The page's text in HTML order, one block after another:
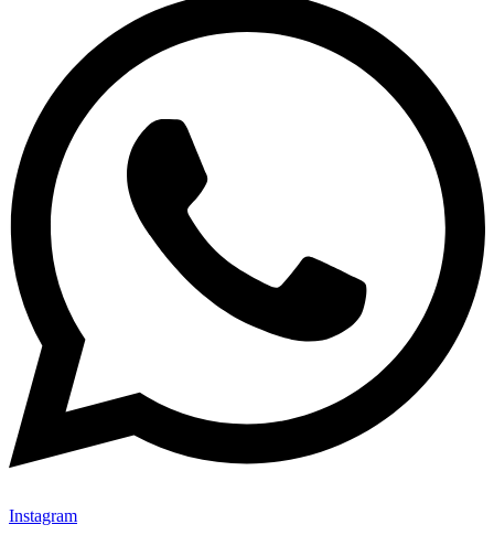
Instagram